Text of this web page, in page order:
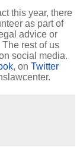
this year, there
as part of
advice or
rest of us
social media.
, on Twitter